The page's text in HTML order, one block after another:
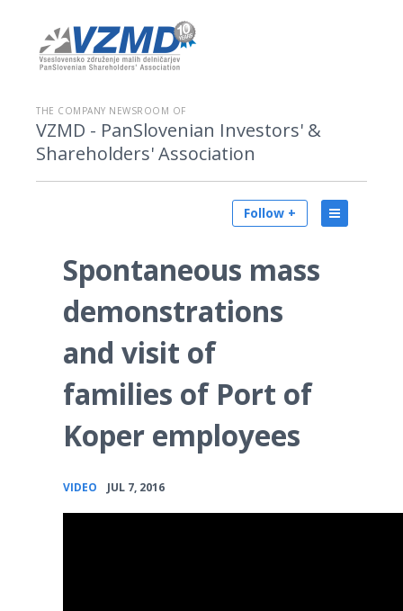
THE COMPANY NEWSROOM OF
VZMD - PanSlovenian Investors' &
Shareholders' Association
Follow +
Spontaneous mass
demonstrations
and visit of
families of Port of
Koper employees
VIDEO JUL 7, 2016